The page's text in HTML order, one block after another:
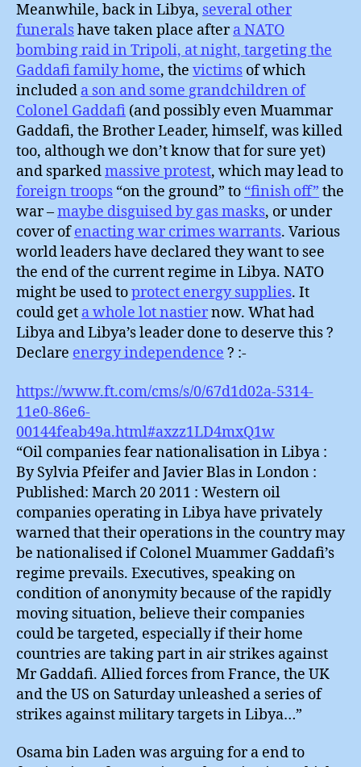
Meanwhile, back in Libya, several other
funeralshave taken place aftera NATO
bombing raid in Tripoli, at night, targeting the
Gaddafi family home, the victims of which
included a son and some grandchildren of
Colonel Gaddafi (and possibly even Muammar
Gaddafi, the Brother Leader, himself, was killed
too, although we don’t know that for sure yet)
and sparkedmassive protest, which may lead to
foreign troops “on the ground” to “finish off” the
war –maybe disguised by gas masks, or under
cover ofenacting war crimes warrants. Various
world leaders have declared they want to see
the end of the current regime in Libya. NATO
might be used toprotect energy supplies. It
could get a whole lot nastiernow. What had
Libya and Libya’s leader done to deserve this ?
Declare energy independence ? :-
https://www.ft.com/cms/s/0/67d1d02a-5314-
11e0-86e6-
00144feab49a.html#axzz1LD4mxQ1w
“Oil companies fear nationalisation in Libya :
By Sylvia Pfeifer and Javier Blas in London :
Published: March 20 2011 : Western oil
companies operating in Libya have privately
warned that their operations in the country may
be nationalised if Colonel Muammer Gaddafi’s
regime prevails. Executives, speaking on
condition of anonymity because of the rapidly
moving situation, believe their companies
could be targeted, especially if their home
countries are taking part in air strikes against
Mr Gaddafi. Allied forces from France, the UK
and the US on Saturday unleashed a series of
strikes against military targets in Libya…”
Osama bin Laden was arguing for a end to